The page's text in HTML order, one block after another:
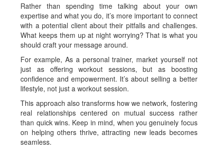
Rather than spending time talking about your own
expertise and what you do, it’s more important to connect
with a potential client about their pitfalls and challenges.
What keeps them up at night worrying? That is what you
should craft your message around.
For example, As a personal trainer, market yourself not
just as offering workout sessions, but as boosting
confidence and empowerment. It’s about selling a better
lifestyle, not just a workout session.
This approach also transforms how we network, fostering
real relationships centered on mutual success rather
than quick wins. Keep in mind, when you genuinely focus
on helping others thrive, attracting new leads becomes
seamless.